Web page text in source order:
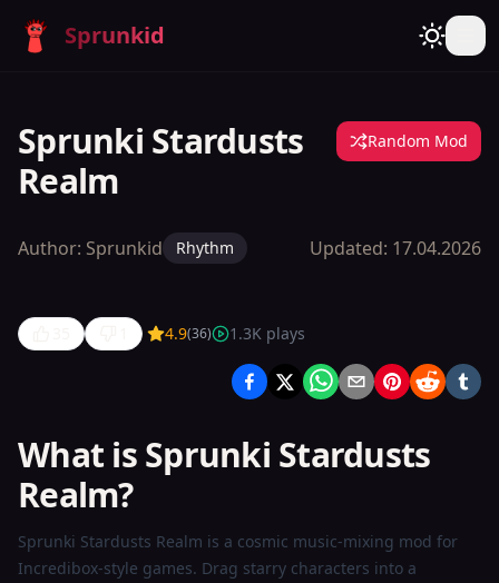
Sprunkid
Sprunki Stardusts
Realm
Random Mod
Author: Sprunkid Rhythm Updated: 17.04.2026
Sprunki
Play
4.9(36) 1.3K plays
What is Sprunki Stardusts
Realm?
Sprunki Stardusts Realm is a cosmic music-mixing mod for
Incredibox-style games. Drag starry characters into a